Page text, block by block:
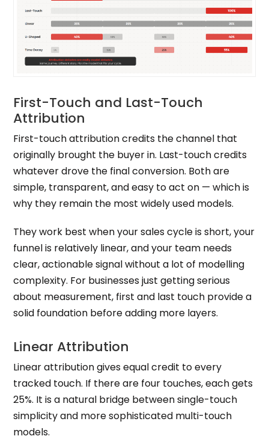
First-Touch and Last-Touch
Attribution
First-touch attribution credits the channel that
originally brought the buyer in. Last-touch credits
whatever drove the final conversion. Both are
simple, transparent, and easy to act on — which is
why they remain the most widely used models.
They work best when your sales cycle is short, your
funnel is relatively linear, and your team needs
clear, actionable signal without a lot of modelling
complexity. For businesses just getting serious
about measurement, first and last touch provide a
solid foundation before adding more layers.
Linear Attribution
Linear attribution gives equal credit to every
tracked touch. If there are four touches, each gets
25%. It is a natural bridge between single-touch
simplicity and more sophisticated multi-touch
models.